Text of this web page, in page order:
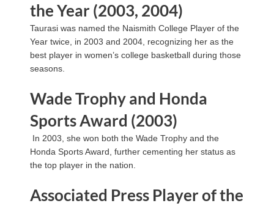
the Year (2003, 2004)
Taurasi was named the Naismith College Player of the
Year twice, in 2003 and 2004, recognizing her as the
best player in women’s college basketball during those
seasons.
Wade Trophy and Honda
Sports Award (2003)
In 2003, she won both the Wade Trophy and the
Honda Sports Award, further cementing her status as
the top player in the nation.
Associated Press Player of the